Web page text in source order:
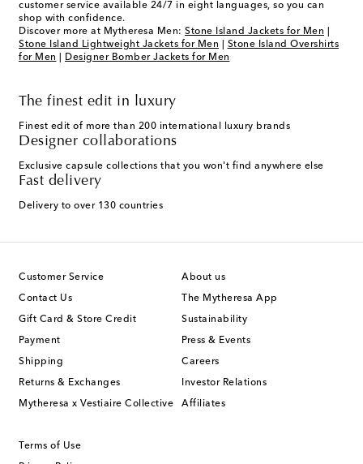
customer service available 24/7 in eight languages, so you can
shop with confidence.
Discover more at Mytheresa Men: Stone Island Jackets for Men
Stone Island Lightweight Jackets for Men
Stone Island Overshirts
for Men
Designer Bomber Jackets for Men
The finest edit in luxury
Finest edit of more than 200 international luxury brands
Designer collaborations
Exclusive capsule collections that you won't find anywhere else
Fast delivery
Delivery to over 130 countries
Customer Service
Contact Us
Gift Card & Store Credit
Payment
Shipping
Returns & Exchanges
Mytheresa x Vestiaire Collective
About us
The Mytheresa App
Sustainability
Press & Events
Careers
Investor Relations
Affiliates
Terms of Use